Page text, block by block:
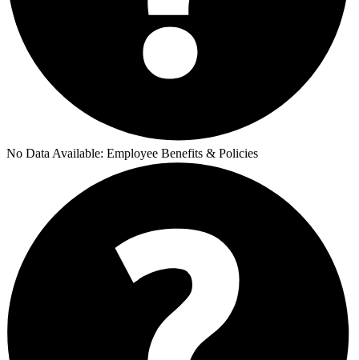
No Data Available: Employee Benefits & Policies